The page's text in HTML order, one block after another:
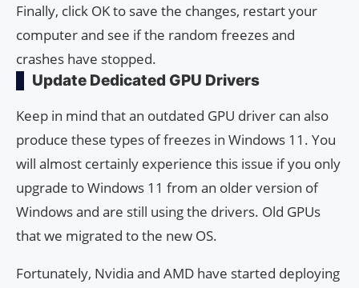
Finally, click OK to save the changes, restart your
computer and see if the random freezes and
crashes have stopped.
Update Dedicated GPU Drivers
Keep in mind that an outdated GPU driver can also
produce these types of freezes in Windows 11. You
will almost certainly experience this issue if you only
upgrade to Windows 11 from an older version of
Windows and are still using the drivers. Old GPUs
that we migrated to the new OS.
Fortunately, Nvidia and AMD have started deploying